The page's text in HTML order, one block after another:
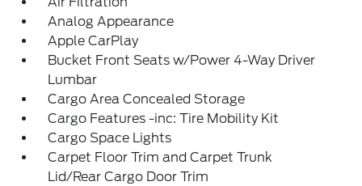
Analog Appearance
Apple CarPlay
Bucket Front Seats w/Power 4-Way Driver
Lumbar
Cargo Area Concealed Storage
Cargo Features -inc: Tire Mobility Kit
Cargo Space Lights
Carpet Floor Trim and Carpet Trunk
Lid/Rear Cargo Door Trim